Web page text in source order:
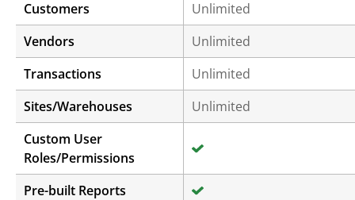
Customers
Unlimited
Vendors
Unlimited
Transactions
Unlimited
Sites/Warehouses
Unlimited
Custom User
Roles/Permissions
Pre-built Reports